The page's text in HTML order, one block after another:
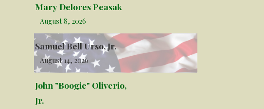
Mary Delores Peasak
August 8, 2026
Samuel Bell Urso, Jr.
August 14, 2026
John "Boogie" Oliverio,
Jr.